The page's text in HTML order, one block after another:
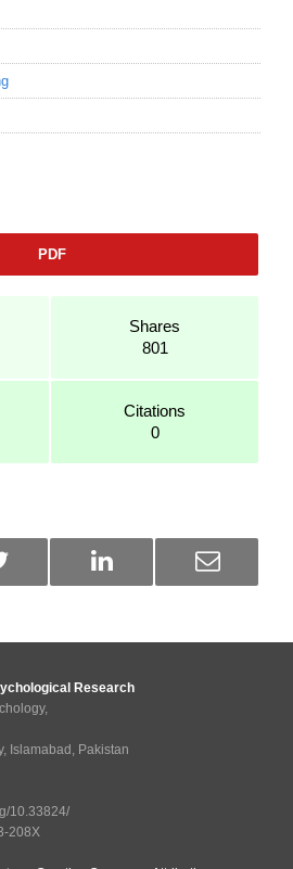
PDF
Shares
801
Citations
0
Research
Islamabad, Pakistan
10.33824/
208X